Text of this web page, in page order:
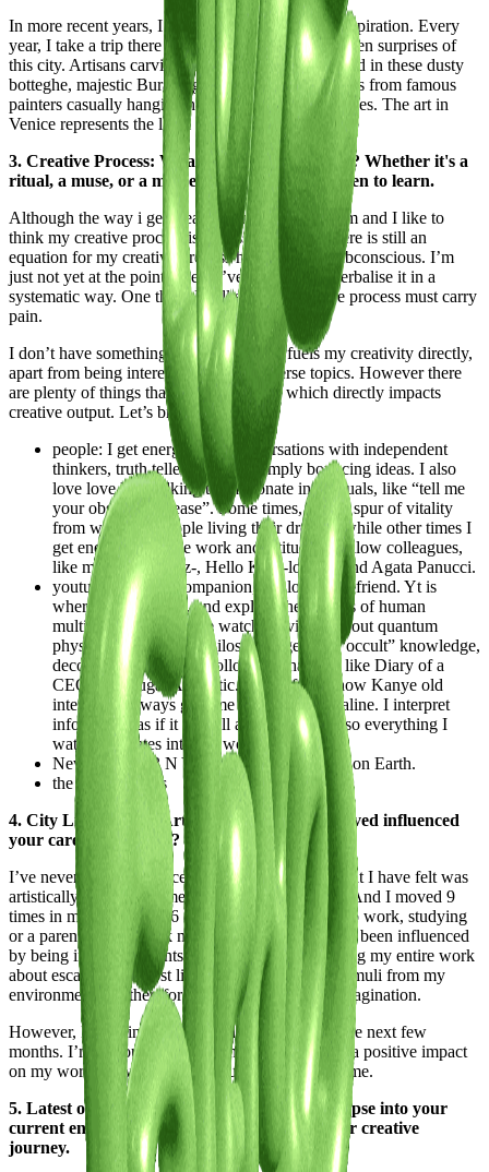
In more recent years, I love going to Venice for inspiration. Every
year, I take a trip there and get inspired by the hidden surprises of
this city. Artisans carving tiny scenarios in the wood in these dusty
botteghe, majestic Burano glass chandeliers, frescos from famous
painters casually hanging hidden in random churches. The art in
Venice represents the level of detailing I aspire to.
3. Creative Process: What fuels your creativity? Whether it's a
ritual, a muse, or a moment of clarity, we're keen to learn.
Although the way i get ideas is completely random and I like to
think my creative process is a mess, I do think there is still an
equation for my creative process hidden in the subconscious. I’m
just not yet at the point where I’ve managed to verbalise it in a
systematic way. One thing I will say: the creative process must carry
pain.
I don’t have something in particular that fuels my creativity directly,
apart from being interested in many diverse topics. However there
are plenty of things that fuel my energy, which directly impacts
creative output. Let’s break it down:
people: I get energy from conversations with independent
thinkers, truth tellers, or from simply bouncing ideas. I also
love love love talking to passionate individuals, like “tell me
your obsession please”. Some times, I get a spur of vitality
from watching people living their dreams, while other times I
get energized by the work and attitude of fellow colleagues,
like my fairy-, Bratz-, Hello Kitty-lover friend Agata Panucci.
youtube: yt is my companion, my lover, my friend. Yt is
where I laugh, I cry, and explore the corners of human
multifacetedness. I love watching videos about quantum
physics, psychology, philosophy, general “occult” knowledge,
decoding Da Vinci, or following channels like Diary of a
CEO and Frugal Aesthetic. Not to forget how Kanye old
interviews always give me a rush of adrenaline. I interpret
information as if it was all a big metaphor, so everything I
watch translates into my work eventually.
New York: I <3 N Y . Most vibrational city on Earth.
the moon phases
4. City Lifestyle and Art: How the places you lived influenced
your career and work?
I’ve never lived in a place or in an environment that I have felt was
artistically inspiring to me at that moment in time. And I moved 9
times in my life, across 6 different countries, due to work, studying
or a parent’s job. I think my whole artistic path has been influenced
by being in environments I didn’t feel mine, making my entire work
about escapism. Almost like I don’t get enough stimuli from my
environment and therefore escape into my own imagination.
However, I’m trying to be more in New York in the next few
months. I’m curious to see whether that will have a positive impact
on my work, or whether it will just overstimulate me.
5. Latest or Upcoming Projects: Give us a glimpse into your
current endeavors and what lies ahead on your creative
journey.